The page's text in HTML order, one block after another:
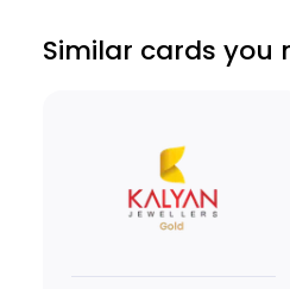
Similar cards you